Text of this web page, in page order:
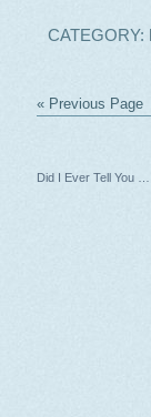
CATEGORY:
« Previous Page
Did I Ever Tell You …